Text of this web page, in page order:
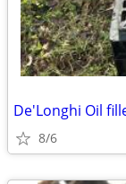
De'Longhi Oil
8/6